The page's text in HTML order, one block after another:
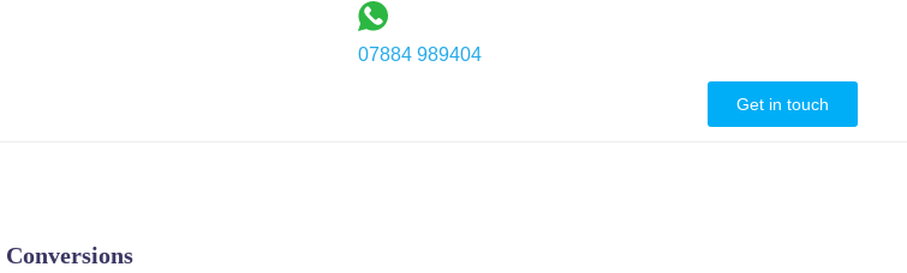
07884 989404
Get in touch